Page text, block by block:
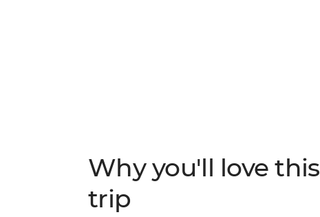
Why you'll love this
trip